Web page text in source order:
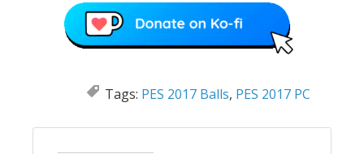
Tags: PES 2017 Balls, PES 2017 PC